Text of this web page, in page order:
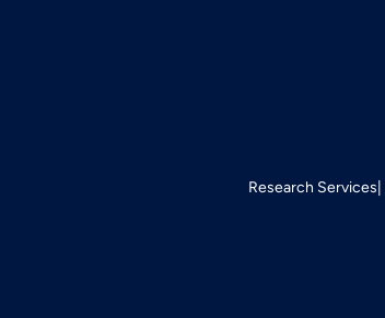
Research Services